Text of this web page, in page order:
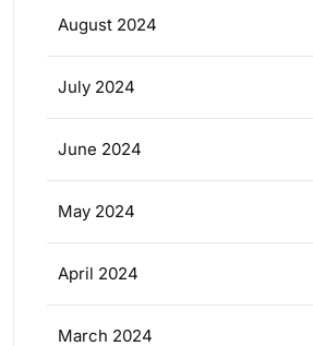
August 2024
July 2024
June 2024
May 2024
April 2024
March 2024